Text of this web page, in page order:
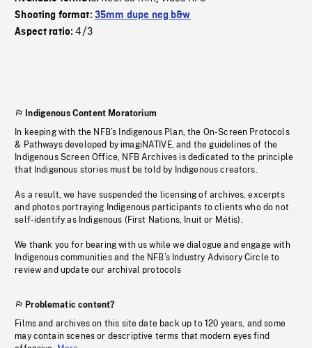
Shooting format: 35mm dupe neg b&w
Aspect ratio:4/3
Indigenous Content Moratorium
In keeping with the NFB’s Indigenous Plan, the On-Screen Protocols
& Pathways developed by imagiNATIVE, and the guidelines of the
Indigenous Screen Office, NFB Archives is dedicated to the principle
that Indigenous stories must be told by Indigenous creators.
As a result, we have suspended the licensing of archives, excerpts
and photos portraying Indigenous participants to clients who do not
self-identify as Indigenous (First Nations, Inuit or Métis).
We thank you for bearing with us while we dialogue and engage with
Indigenous communities and the NFB’s Industry Advisory Circle to
review and update our archival protocols
Problematic content?
Films and archives on this site date back up to 120 years, and some
may contain scenes or descriptive terms that modern eyes find